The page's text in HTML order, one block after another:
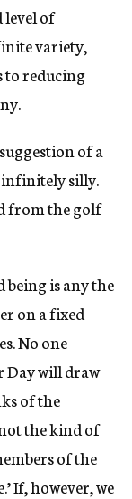
level of
variety,
to reducing
of a
infinitely silly.
from the golf
being is any the
on a fixed
No one
Day will draw
of the
the kind of
of the
If, however, we